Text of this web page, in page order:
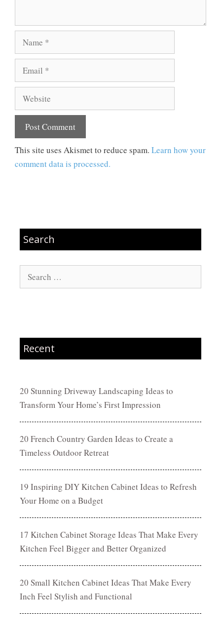
Name
Email
Website
This site uses Akismet to reduce spam. Learn how your
comment data is processed.
Search
Search
for:
Recent
20 Stunning Driveway Landscaping Ideas to
Transform Your Home’s First Impression
20 French Country Garden Ideas to Create a
Timeless Outdoor Retreat
19 Inspiring DIY Kitchen Cabinet Ideas to Refresh
Your Home on a Budget
17 Kitchen Cabinet Storage Ideas That Make Every
Kitchen Feel Bigger and Better Organized
20 Small Kitchen Cabinet Ideas That Make Every
Inch Feel Stylish and Functional